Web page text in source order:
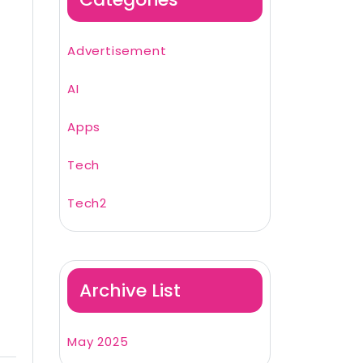
Advertisement
AI
Apps
Tech
Tech2
Archive List
May 2025